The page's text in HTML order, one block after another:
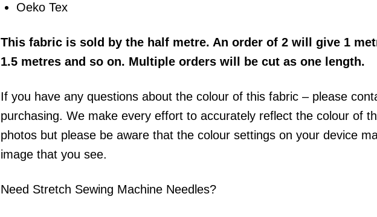
Oeko Tex
This fabricis sold by the half metre. An order of 2 will give 1
1.5 metres and so on. Multiple orders will be cut as one length.
If you have any questions about the colour of this fabric – please
purchasing. We make every effort to accurately reflect the colour of
photos but please be aware that the colour settings on your device
image that you see.
Need Stretch Sewing Machine Needles?